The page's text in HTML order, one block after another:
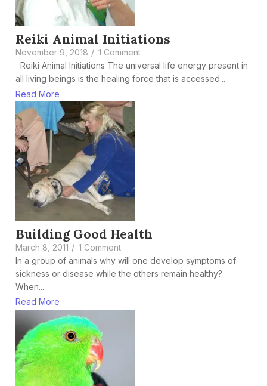
Reiki Animal Initiations
November 9, 2018 / 1 Comment
Reiki Animal Initiations The universal life energy present in
all living beings is the healing force that is accessed...
Read More
Building Good Health
March 8, 2011 / 1 Comment
In a group of animals why will one develop symptoms of
sickness or disease while the others remain healthy?
When...
Read More